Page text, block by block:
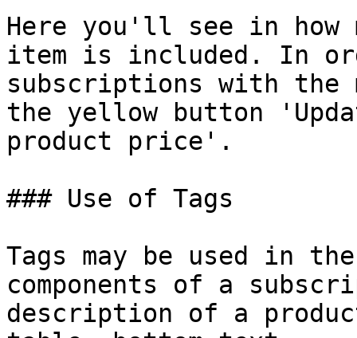
Here you'll see in how
item is included. In
subscriptions with
the yellow button
product price'.
### Use of Tags
Tags may be used in
components of a
description of a